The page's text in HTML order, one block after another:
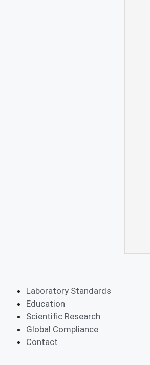
Laboratory Standards
Education
Scientific Research
Global Compliance
Contact